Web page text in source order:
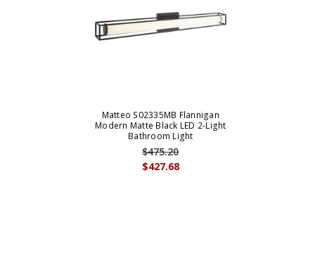
Matteo S02335MB Flannigan
Modern Matte Black LED 2-Light
Bathroom Light
$427.68
$475.20